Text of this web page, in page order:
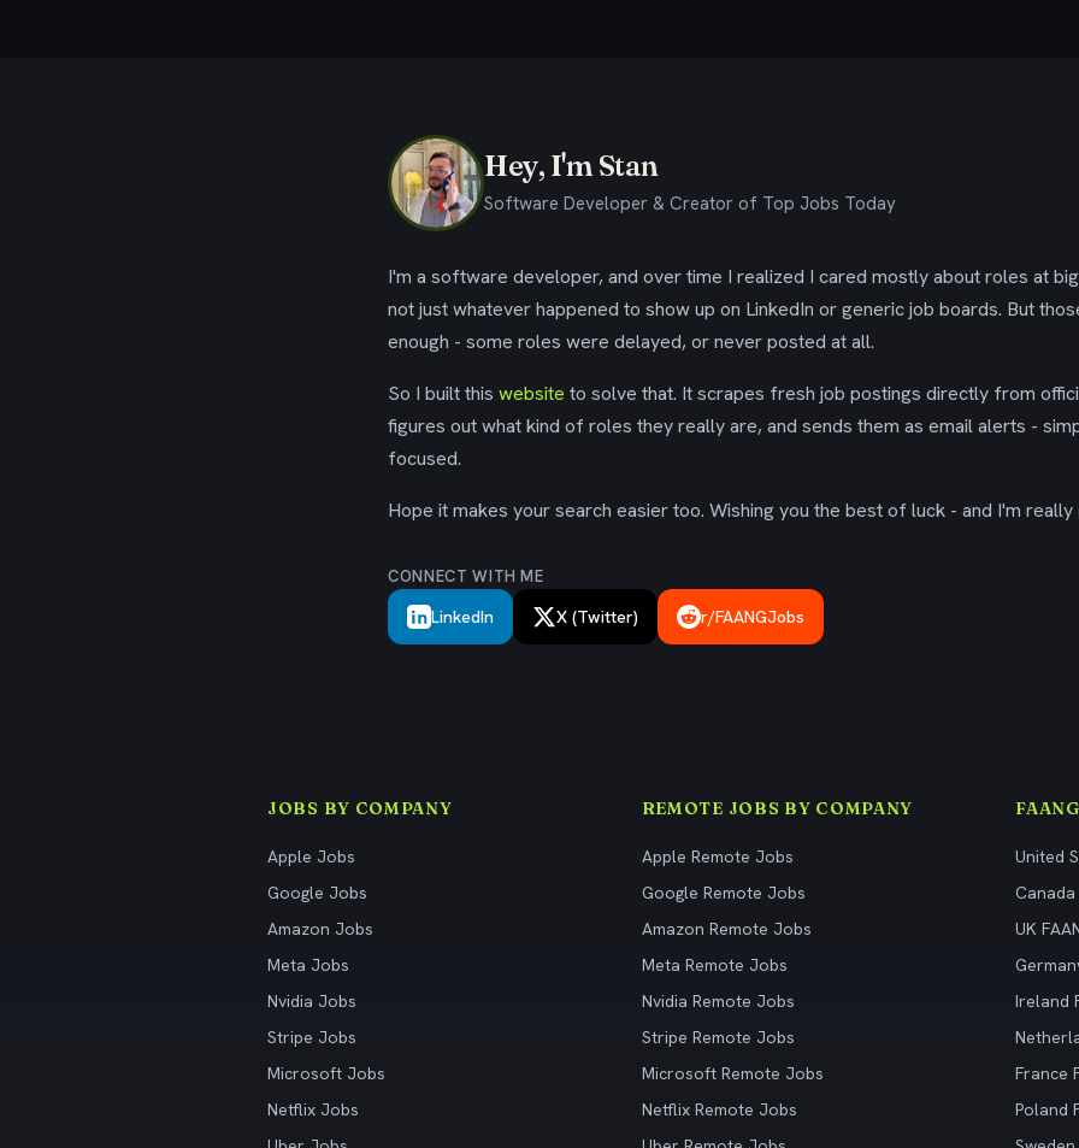
Hey, I'm Stan
Software Developer & Creator of Top Jobs Today
I'm a software developer, and over time I realized I cared mostly about roles at
not just whatever happened to show up on LinkedIn or generic job boards. But
enough - some roles were delayed, or never posted at all.
So I built this website to solve that. It scrapes fresh job postings directly from
figures out what kind of roles they really are, and sends them as email alerts -
focused.
Hope it makes your search easier too. Wishing you the best of luck - and I'm
CONNECT WITH ME
LinkedIn X (Twitter) r/FAANGJobs
JOBS BY COMPANY
Apple Jobs
Google Jobs
Amazon Jobs
Meta Jobs
Nvidia Jobs
Stripe Jobs
Microsoft Jobs
Netflix Jobs
REMOTE JOBS BY COMPANY
Apple Remote Jobs
Google Remote Jobs
Amazon Remote Jobs
Meta Remote Jobs
Nvidia Remote Jobs
Stripe Remote Jobs
Microsoft Remote Jobs
Netflix Remote Jobs
United
Canada
UK
Ireland
France
Poland